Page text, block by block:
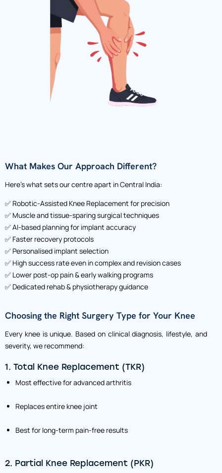
What Makes Our Approach Different?
Here’s what sets our centre apart in Central India:
✅ Robotic-Assisted Knee Replacement for precision
✅ Muscle and tissue-sparing surgical techniques
✅ AI-based planning for implant accuracy
✅ Faster recovery protocols
✅ Personalised implant selection
✅ High success rate even in complex and revision cases
✅ Lower post-op pain & early walking programs
✅ Dedicated rehab & physiotherapy guidance
Choosing the Right Surgery Type for Your Knee
Every knee is unique. Based on clinical diagnosis, lifestyle, and
severity, we recommend:
1. Total Knee Replacement (TKR)
Most effective for advanced arthritis
Replaces entire knee joint
Best for long-term pain-free results
2. Partial Knee Replacement (PKR)